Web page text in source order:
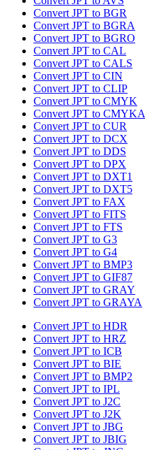
Convert JPT to BGR
Convert JPT to BGRA
Convert JPT to BGRO
Convert JPT to CAL
Convert JPT to CALS
Convert JPT to CIN
Convert JPT to CLIP
Convert JPT to CMYK
Convert JPT to CMYKA
Convert JPT to CUR
Convert JPT to DCX
Convert JPT to DDS
Convert JPT to DPX
Convert JPT to DXT1
Convert JPT to DXT5
Convert JPT to FAX
Convert JPT to FITS
Convert JPT to FTS
Convert JPT to G3
Convert JPT to G4
Convert JPT to BMP3
Convert JPT to GIF87
Convert JPT to GRAY
Convert JPT to GRAYA
Convert JPT to HDR
Convert JPT to HRZ
Convert JPT to ICB
Convert JPT to BIE
Convert JPT to BMP2
Convert JPT to IPL
Convert JPT to J2C
Convert JPT to J2K
Convert JPT to JBG
Convert JPT to JBIG